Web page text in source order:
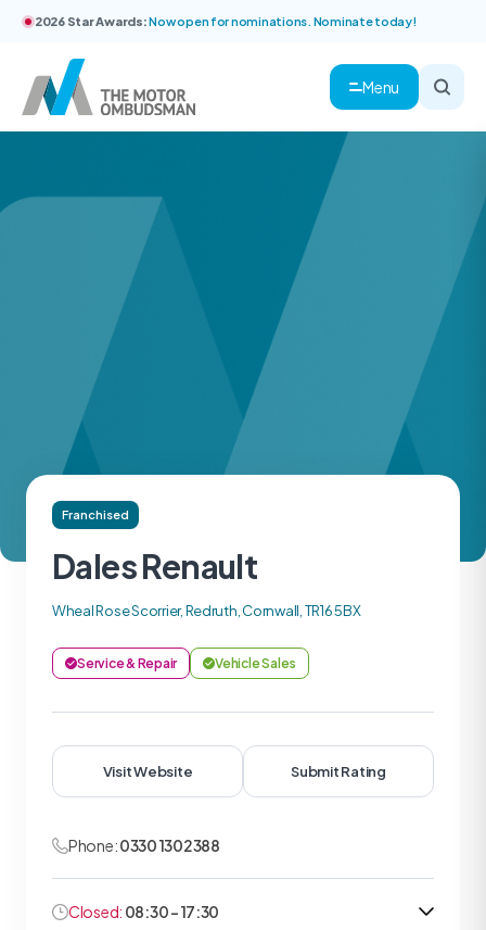
2026 Star Awards:Now open for nominations. Nominate today!
Menu
Franchised
Dales Renault
Wheal Rose Scorrier, Redruth, Cornwall, TR16 5BX
Service & Repair Vehicle Sales
Visit Website Submit Rating
Phone:0330 1302388
Closed: 08:30 - 17:30